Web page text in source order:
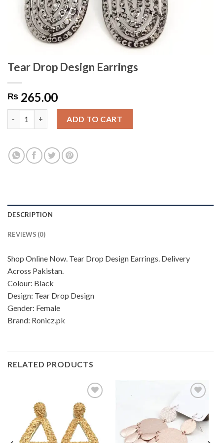
Tear Drop Design Earrings
₨ 265.00
ADD TO CART
DESCRIPTION
REVIEWS (0)
Shop Online Now. Tear Drop Design Earrings. Delivery
Across Pakistan.
Colour: Black
Design: Tear Drop Design
Gender: Female
Brand: Ronicz.pk
RELATED PRODUCTS
Add to
wishlist
Add to
wishlist